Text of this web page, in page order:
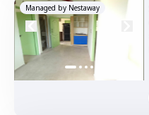
Managed by Nestaway